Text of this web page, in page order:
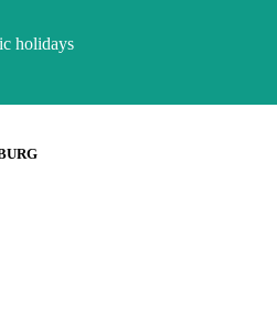
holidays